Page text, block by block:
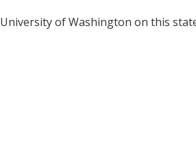
of Washington on this